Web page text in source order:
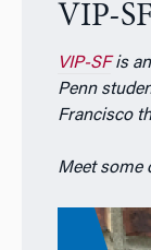
VIP-SF
VIP-SFis an
Penn
Francisco
Meet some